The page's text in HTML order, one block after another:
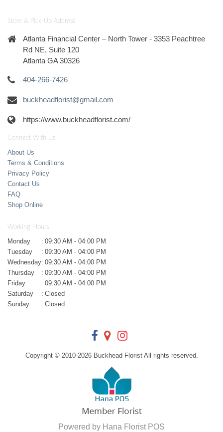
Store & Pick-Up Address
Atlanta Financial Center – North Tower - 3353 Peachtree
Rd NE, Suite 120
Atlanta GA 30326
404-266-7426
buckheadflorist@gmail.com
https://www.buckheadflorist.com/
Connect With Us
About Us
Terms & Conditions
Privacy Policy
Contact Us
FAQ
Shop Online
Working Hours
Monday : 09:30 AM - 04:00 PM
Tuesday
: 09:30 AM - 04:00 PM
Wednesday: 09:30 AM - 04:00 PM
Thursday
: 09:30 AM - 04:00 PM
Friday
: 09:30 AM - 04:00 PM
Saturday
: Closed
Sunday
: Closed
Copyright © 2010-2026Buckhead Florist All rights reserved.
Powered by Hana Florist POS